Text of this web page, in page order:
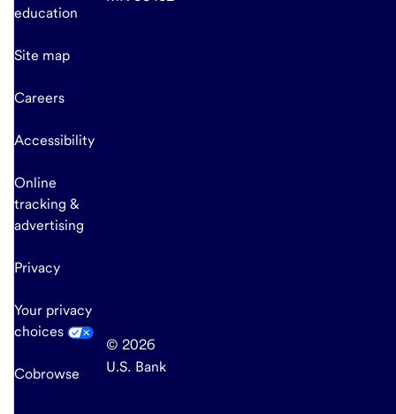
education
Site map
Careers
Accessibility
Online
tracking &
advertising
Privacy
Your privacy
choices
Cobrowse
© 2026
U.S. Bank